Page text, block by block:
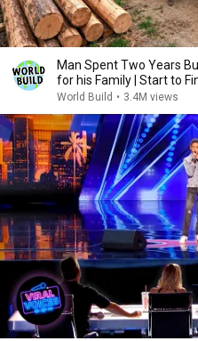
Man Spent Two Years
for his Family | Start to
World Build • 3.4M views